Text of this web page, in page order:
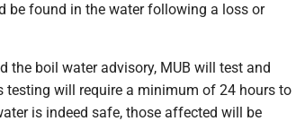
be found in the water following a loss or
the boil water advisory, MUB will test and
testing will require a minimum of 24 hours to
is indeed safe, those affected will be